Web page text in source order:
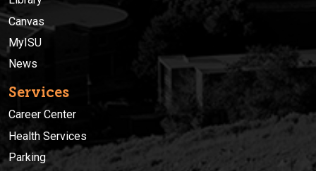
Canvas
MyISU
News
Services
Career Center
Health Services
Parking